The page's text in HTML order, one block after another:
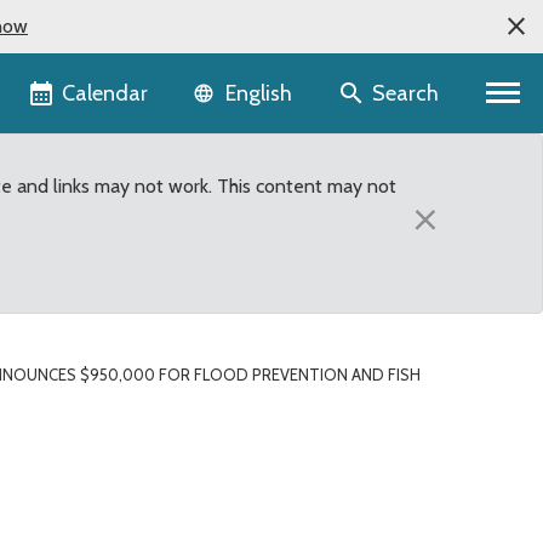
Calendar Language selector
English Search
and links may not work. This content may not
×
$950,000 FOR FLOOD PREVENTION AND FISH
and fish